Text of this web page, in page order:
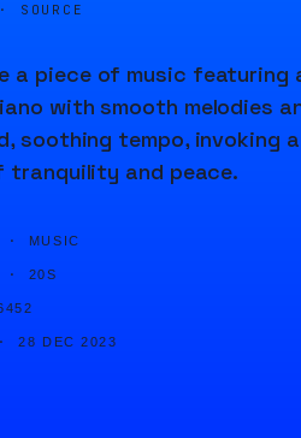
SOURCE
a piece of music featuring
with smooth melodies
soothing tempo, invoking a
tranquility and peace.
· MUSIC
· 20S
28 DEC 2023